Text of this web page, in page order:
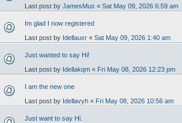
Last post by JamesMus « Sat May 09, 2026 6:59 am
Im glad I now registered
Last post by Idellauxr « Sat May 09, 2026 1:40 am
Just wanted to say Hi!
Last post by Idellakqm « Fri May 08, 2026 12:23 pm
I am the new one
Last post by Idellavyh « Fri May 08, 2026 10:56 am
Just want to say Hi.